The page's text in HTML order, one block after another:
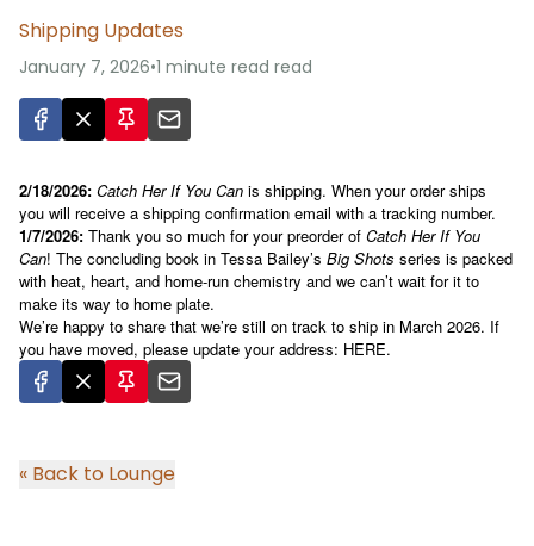
Shipping Updates
January 7, 2026•1 minute read read
2/18/2026: Catch Her If You Can is shipping. When your order ships
you will receive a shipping confirmation email with a tracking number.
1/7/2026: Thank you so much for your preorder of Catch Her If You
Can! The concluding book in Tessa Bailey’s Big Shots series is packed
with heat, heart, and home-run chemistry and we can’t wait for it to
make its way to home plate.
We’re happy to share that we’re still on track to ship in March 2026. If
you have moved, please update your address: HERE.
« Back to Lounge